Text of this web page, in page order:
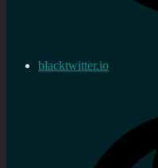
blacktwitter.io